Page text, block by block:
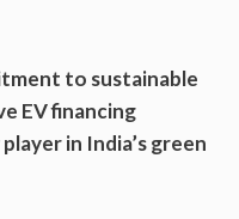
to sustainable
EV financing
in India’s green